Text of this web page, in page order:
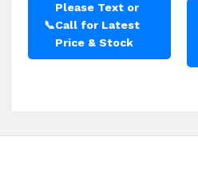
📞
Please Text or
Call for Latest
Price & Stock